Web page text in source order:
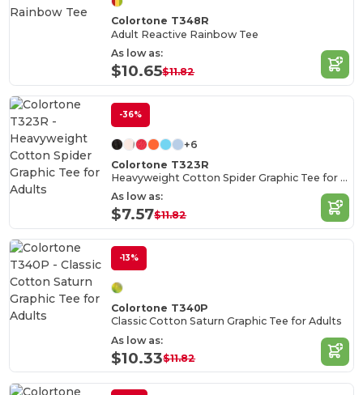
Colortone T348R
Adult Reactive Rainbow Tee
As low as:
$10.65$11.82
-36%
+6
Colortone T323R
Heavyweight Cotton Spider Graphic Tee for Adults
As low as:
$7.57$11.82
-13%
Colortone T340P
Classic Cotton Saturn Graphic Tee for Adults
As low as:
$10.33$11.82